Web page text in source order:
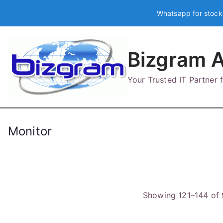
Whatsapp for
Bizgram
Your Trusted IT Partner
Monitor
Showing 121–144